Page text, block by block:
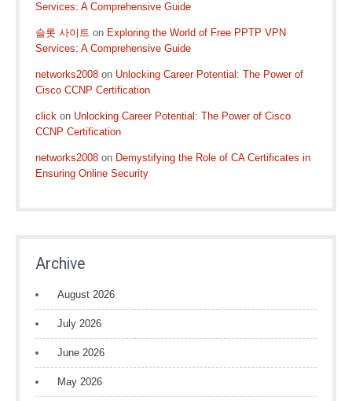
Services: A Comprehensive Guide
슬롯 사이트 on Exploring the World of Free PPTP VPN
Services: A Comprehensive Guide
networks2008 on Unlocking Career Potential: The Power of
Cisco CCNP Certification
click on Unlocking Career Potential: The Power of Cisco
CCNP Certification
networks2008 on Demystifying the Role of CA Certificates in
Ensuring Online Security
Archive
August 2026
July 2026
June 2026
May 2026